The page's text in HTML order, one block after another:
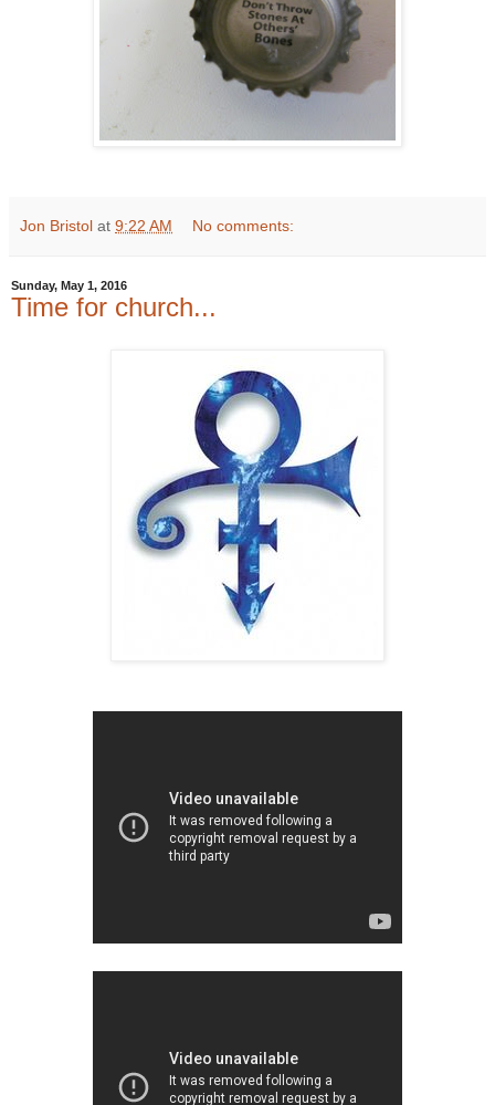
Jon Bristol at 9:22 AM No comments:
Sunday, May 1, 2016
Time for church...